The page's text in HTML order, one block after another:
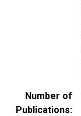
Number of
Publications